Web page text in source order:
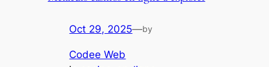
Oct 29, 2025—by
Codee Web